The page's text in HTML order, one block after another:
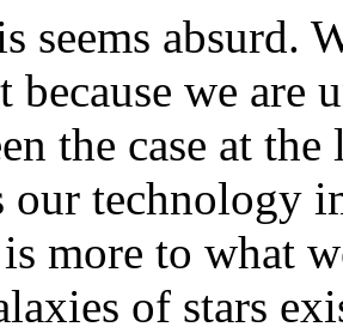
seems absurd.
because we are
the case at
our technology
more to what
of stars